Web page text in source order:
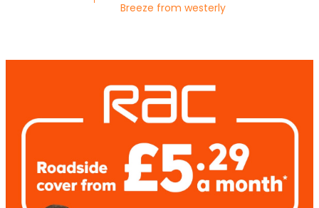
Breeze from westerly